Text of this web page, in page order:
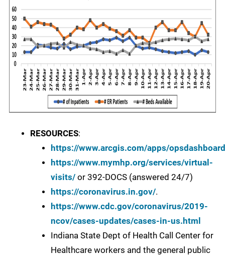
RESOURCES:
https://www.arcgis.com/apps/
https://www.mymhp.org/services/virtual-
visits/ or 392-DOCS (answered 24/7)
https://coronavirus.in.gov/.
https://www.cdc.gov/coronavirus/2019-
ncov/cases-updates/cases-in-us.html
Indiana State Dept of Health Call Center for
Healthcare workers and the general public